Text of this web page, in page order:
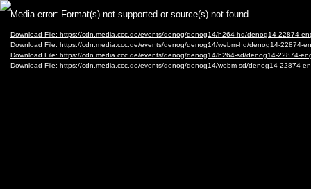
Video
Player
Media error: Format(s) not supported or source(s) not found
Download File: https://cdn.media.ccc.de/events/denog/denog14/h264-hd/denog14-22874-
Download File: https://cdn.media.ccc.de/events/denog/denog14/webm-hd/denog14-22874-
Download File: https://cdn.media.ccc.de/events/denog/denog14/h264-sd/denog14-22874-
Download File: https://cdn.media.ccc.de/events/denog/denog14/webm-sd/denog14-22874-